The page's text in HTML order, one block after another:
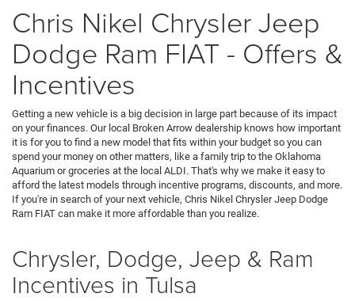
Chris Nikel Chrysler Jeep
Dodge Ram FIAT - Offers &
Incentives
Getting a new vehicle is a big decision in large part because of its impact
on your finances. Our local Broken Arrow dealership knows how important
it is for you to find a new model that fits within your budget so you can
spend your money on other matters, like a family trip to the Oklahoma
Aquarium or groceries at the local ALDI. That's why we make it easy to
afford the latest models through incentive programs, discounts, and more.
If you're in search of your next vehicle, Chris Nikel Chrysler Jeep Dodge
Ram FIAT can make it more affordable than you realize.
Chrysler, Dodge, Jeep & Ram
Incentives in Tulsa